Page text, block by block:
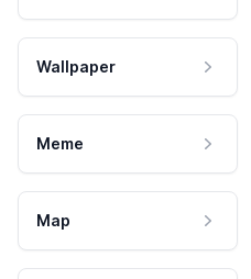
Wallpaper
Meme
Map